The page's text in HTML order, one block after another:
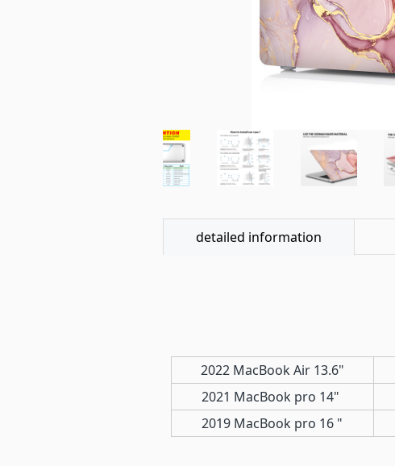
detailed information
2022 MacBook Air 13.6"
2021 MacBook pro 14"
2019 MacBook pro 16 "